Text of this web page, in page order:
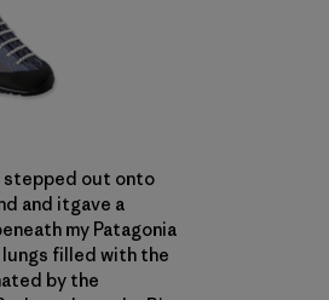
stepped out onto
and itgave a
my Patagonia
lungs filled with the
by the